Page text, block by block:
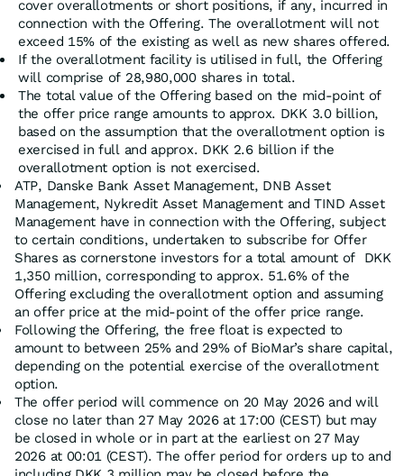
cover overallotments or short positions, if any, incurred in
connection with the Offering. The overallotment will not
exceed 15% of the existing as well as new shares offered.
If the overallotment facility is utilised in full, the Offering
will comprise of 28,980,000 shares in total.
The total value of the Offering based on the mid-point of
the offer price range amounts to approx. DKK 3.0 billion,
based on the assumption that the overallotment option is
exercised in full and approx. DKK 2.6 billion if the
overallotment option is not exercised.
ATP, Danske Bank Asset Management, DNB Asset
Management, Nykredit Asset Management and TIND Asset
Management have in connection with the Offering, subject
to certain conditions, undertaken to subscribe for Offer
Shares as cornerstone investors for a total amount of DKK
1,350 million, corresponding to approx. 51.6% of the
Offering excluding the overallotment option and assuming
an offer price at the mid-point of the offer price range.
Following the Offering, the free float is expected to
amount to between 25% and 29% of BioMar’s share capital,
depending on the potential exercise of the overallotment
option.
The offer period will commence on 20 May 2026 and will
close no later than 27 May 2026 at 17:00 (CEST) but may
be closed in whole or in part at the earliest on 27 May
2026 at 00:01 (CEST). The offer period for orders up to and